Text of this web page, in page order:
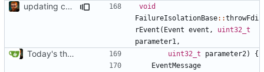
updating code from Flying Laptop
void
FailureIsolationBase::throwFdi
rEvent ( Event event ,
uint32_t
parameter1 ,
Today's the day. Renamed platform to framework. uint32_t parameter2 )
{
EventMessage